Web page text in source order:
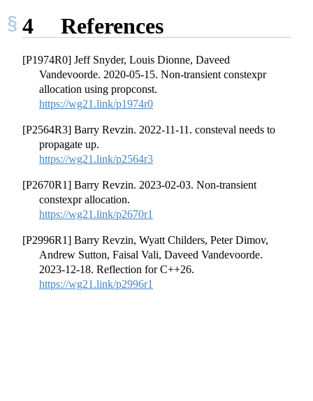
4 References
[P1974R0] Jeff Snyder, Louis Dionne, Daveed
Vandevoorde. 2020-05-15. Non-transient constexpr
allocation using propconst.
https://wg21.link/p1974r0
[P2564R3] Barry Revzin. 2022-11-11. consteval needs to
propagate up.
https://wg21.link/p2564r3
[P2670R1] Barry Revzin. 2023-02-03. Non-transient
constexpr allocation.
https://wg21.link/p2670r1
[P2996R1] Barry Revzin, Wyatt Childers, Peter Dimov,
Andrew Sutton, Faisal Vali, Daveed Vandevoorde.
2023-12-18. Reflection for C++26.
https://wg21.link/p2996r1